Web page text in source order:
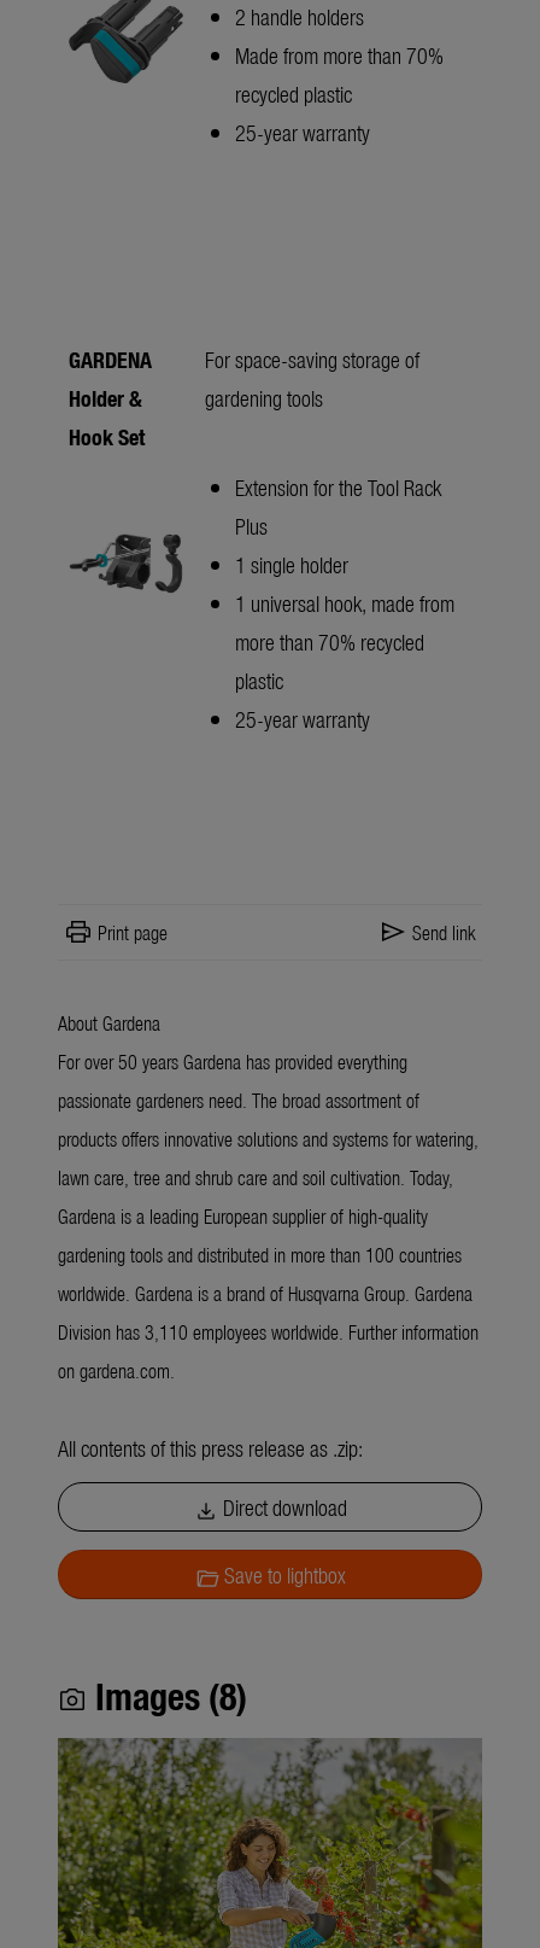
2 handle holders
Made from more than 70%
recycled plastic
25-year warranty
GARDENA
Holder &
Hook Set
For space-saving storage of
gardening tools
Extension for the Tool Rack
Plus
1 single holder
1 universal hook, made from
more than 70% recycled
plastic
25-year warranty
print Print page send Send link
About Gardena
For over 50 years Gardena has provided everything
passionate gardeners need. The broad assortment of
products offers innovative solutions and systems for watering,
lawn care, tree and shrub care and soil cultivation. Today,
Gardena is a leading European supplier of high-quality
gardening tools and distributed in more than 100 countries
worldwide. Gardena is a brand of Husqvarna Group. Gardena
Division has 3,110 employees worldwide. Further information
on gardena.com.
All contents of this press release as .zip:
download Direct download
folder_openSave to lightbox
photo_camera Images (8)